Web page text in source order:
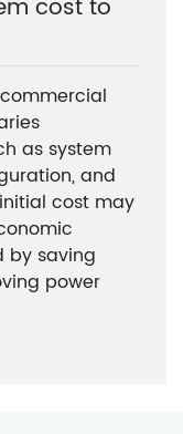
cost to
as system
and
cost may
by saving
power